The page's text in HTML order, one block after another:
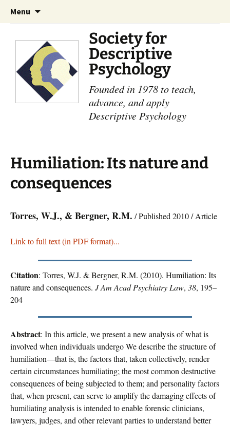
Menu
Society for
Descriptive
Psychology
Founded in 1978 to teach,
advance, and apply
Descriptive Psychology
Humiliation: Its nature and
consequences
Torres, W.J., & Bergner, R.M. / Published 2010 / Article
Link to full text (in PDF format)...
Citation: Torres, W.J. & Bergner, R.M. (2010). Humiliation: Its
nature and consequences. J Am Acad Psychiatry Law, 38, 195–
204
Abstract: In this article, we present a new analysis of what is
involved when individuals undergo We describe the structure of
humiliation—that is, the factors that, taken collectively, render
certain circumstances humiliating; the most common destructive
consequences of being subjected to them; and personality factors
that, when present, can serve to amplify the damaging effects of
humiliating analysis is intended to enable forensic clinicians,
lawyers, judges, and other relevant parties to understand better